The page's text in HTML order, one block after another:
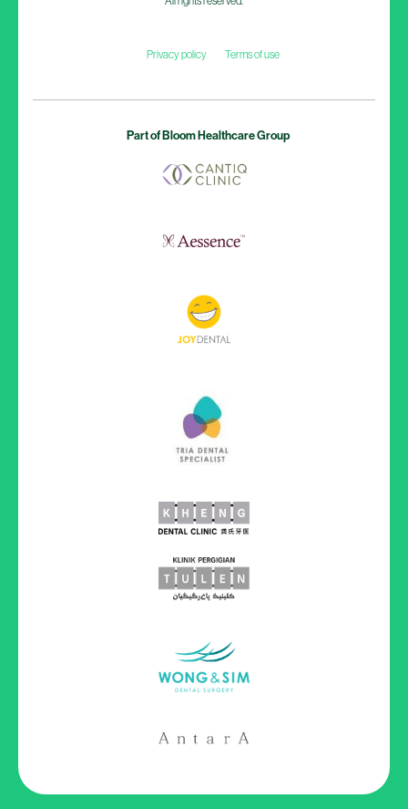
Privacy policy Terms of use
Part of Bloom Healthcare Group